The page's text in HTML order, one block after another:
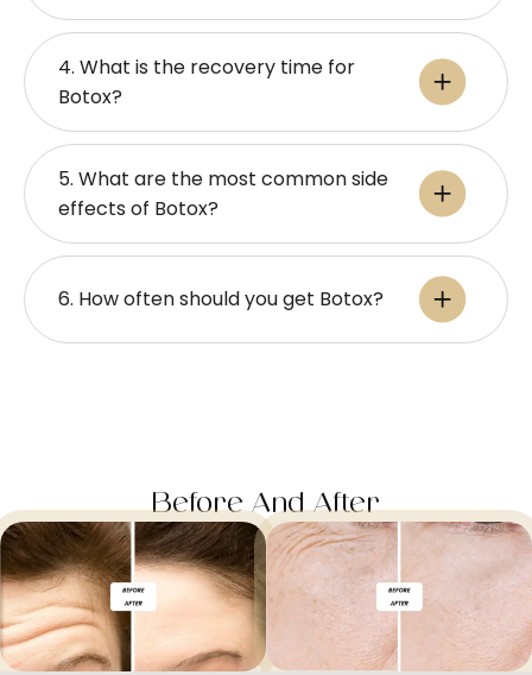
4. What is the recovery time for
Botox?
5. What are the most common side
effects of Botox?
6. How often should you get Botox?
Before And After​